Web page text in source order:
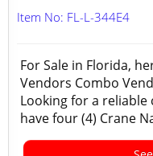
Item No: FL-L-344E4
For Sale in Florida,
Vendors Combo
Looking for a
have four (4) Crane